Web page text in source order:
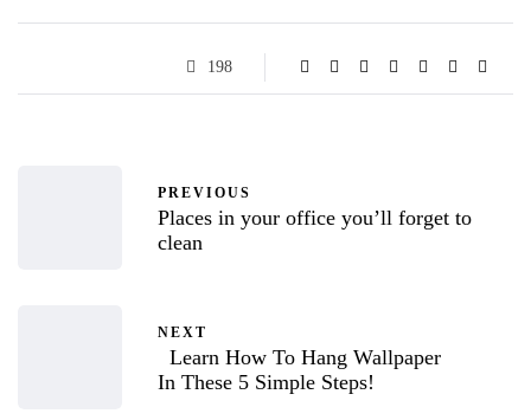
198
PREVIOUS
Places in your office you’ll forget to
clean
NEXT
Learn How To Hang Wallpaper
In These 5 Simple Steps!